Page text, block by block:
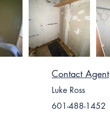
Contact Agent
Luke Ross
601-488-1452